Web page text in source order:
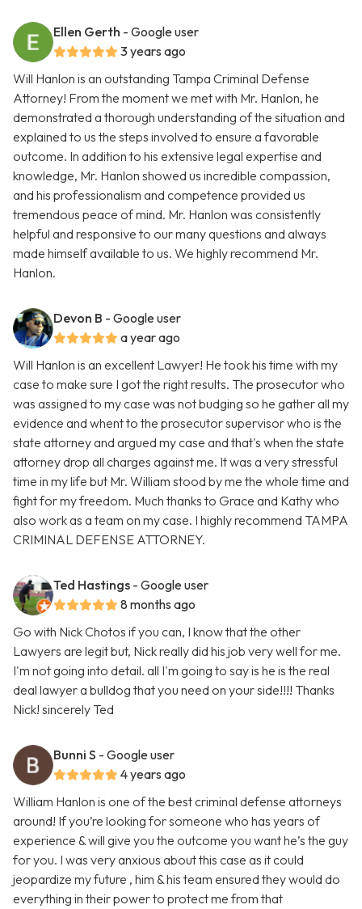
Ellen Gerth - Google user
3 years ago
Will Hanlon is an outstanding Tampa Criminal Defense
Attorney! From the moment we met with Mr. Hanlon, he
demonstrated a thorough understanding of the situation and
explained to us the steps involved to ensure a favorable
outcome. In addition to his extensive legal expertise and
knowledge, Mr. Hanlon showed us incredible compassion,
and his professionalism and competence provided us
tremendous peace of mind. Mr. Hanlon was consistently
helpful and responsive to our many questions and always
made himself available to us. We highly recommend Mr.
Hanlon.
Devon B - Google user
a year ago
Will Hanlon is an excellent Lawyer! He took his time with my
case to make sure I got the right results. The prosecutor who
was assigned to my case was not budging so he gather all my
evidence and whent to the prosecutor supervisor who is the
state attorney and argued my case and that's when the state
attorney drop all charges against me. It was a very stressful
time in my life but Mr. William stood by me the whole time and
fight for my freedom. Much thanks to Grace and Kathy who
also work as a team on my case. I highly recommend TAMPA
CRIMINAL DEFENSE ATTORNEY.
Ted Hastings - Google user
8 months ago
Go with Nick Chotos if you can, I know that the other
Lawyers are legit but, Nick really did his job very well for me.
I'm not going into detail. all I'm going to say is he is the real
deal lawyer a bulldog that you need on your side!!!! Thanks
Nick! sincerely Ted
Bunni S - Google user
4 years ago
William Hanlon is one of the best criminal defense attorneys
around! If you’re looking for someone who has years of
experience & will give you the outcome you want he’s the guy
for you. I was very anxious about this case as it could
jeopardize my future , him & his team ensured they would do
everything in their power to protect me from that